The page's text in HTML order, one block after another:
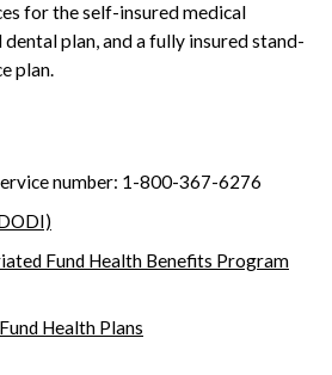
for the self-insured medical
plan, and a fully insured stand-
plan.
number: 1-800-367-6276
Fund Health Benefits Program
Health Plans